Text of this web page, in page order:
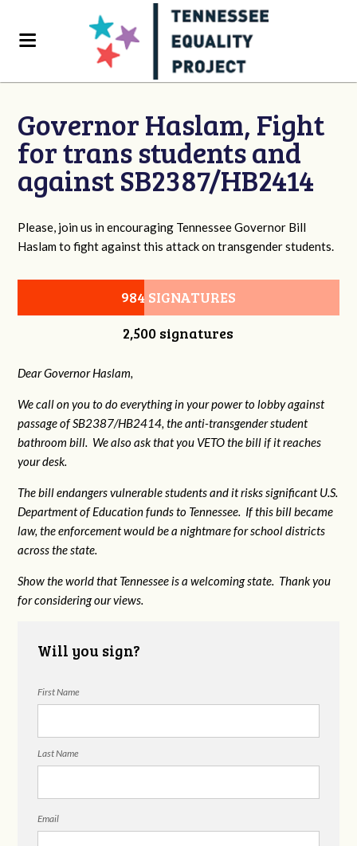
Governor Haslam, Fight
for trans students and
against SB2387/HB2414
Please, join us in encouraging Tennessee Governor Bill
Haslam to fight against this attack on transgender students.
984 SIGNATURES
2,500 signatures
Dear Governor Haslam,
We call on you to do everything in your power to lobby against
passage of SB2387/HB2414, the anti-transgender student
bathroom bill. We also ask that you VETO the bill if it reaches
your desk.
The bill endangers vulnerable students and it risks significant U.S.
Department of Education funds to Tennessee. If this bill became
law, the enforcement would be a nightmare for school districts
across the state.
Show the world that Tennessee is a welcoming state. Thank you
for considering our views.
Will you sign?
First Name
Last Name
Email